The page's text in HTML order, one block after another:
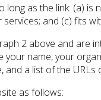
as the link: (a)
and (c) fits
2 above and are
your name, your
a list of the
as follows: